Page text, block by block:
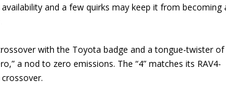
and a few quirks may keep it from becoming
with the Toyota badge and a tongue-twister of
a nod to zero emissions. The “4” matches its RAV4-
crossover.